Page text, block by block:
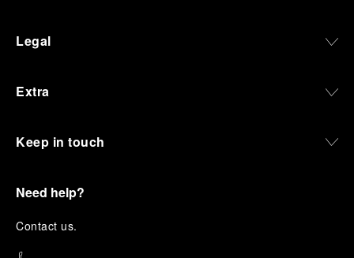
Legal
Extra
Keep in touch
Need help?
Contact us.